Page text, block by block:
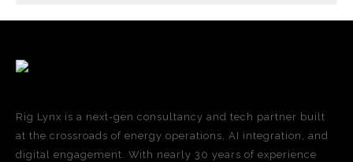
Rig Lynx is a next-gen consultancy and tech partner built
at the crossroads of energy operations, AI integration, and
digital engagement. With nearly 30 years of experience